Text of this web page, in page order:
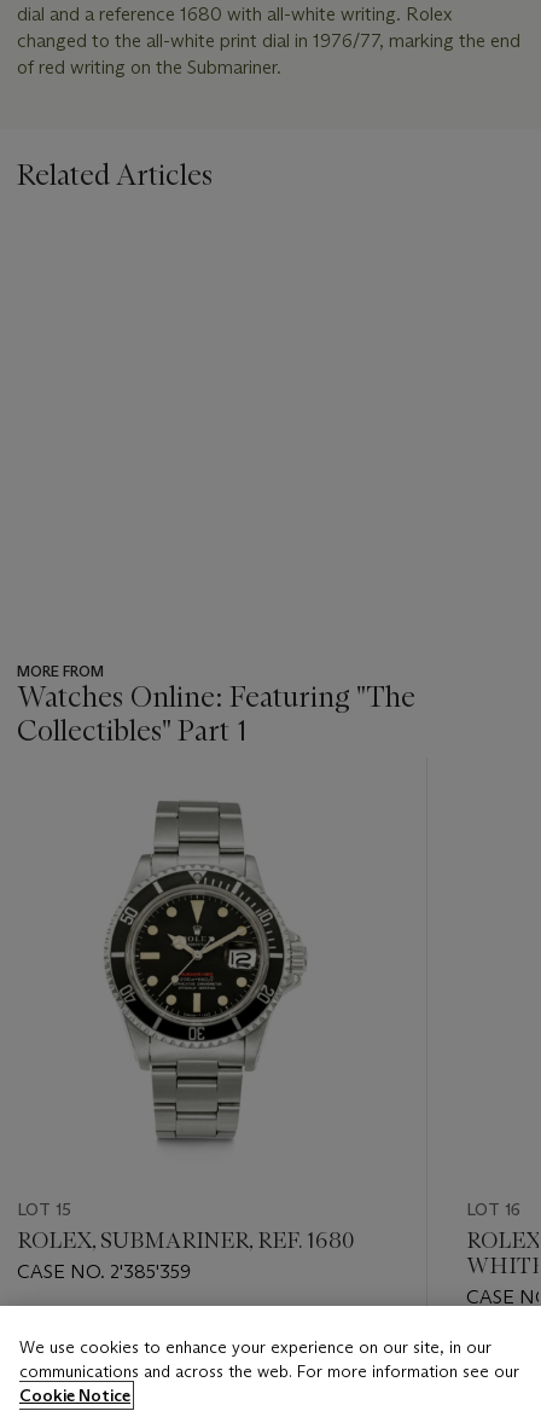
dial and a reference 1680 with all-white writing. Rolex
changed to the all-white print dial in 1976/77, marking the end
of red writing on the Submariner.
Related Articles
MORE FROM
Watches Online: Featuring "The
Collectibles" Part 1
item_current_of_total_txt
LOT 15
ROLEX, SUBMARINER, REF. 1680
CASE NO. 2'385'359
HKD 80,000 - HKD 160,000
Closed
LOT 16
CASE
Estimate
HKD
We use cookies to enhance your experience on our site, in our
communications and across the web. For more information see our
Cookie Notice